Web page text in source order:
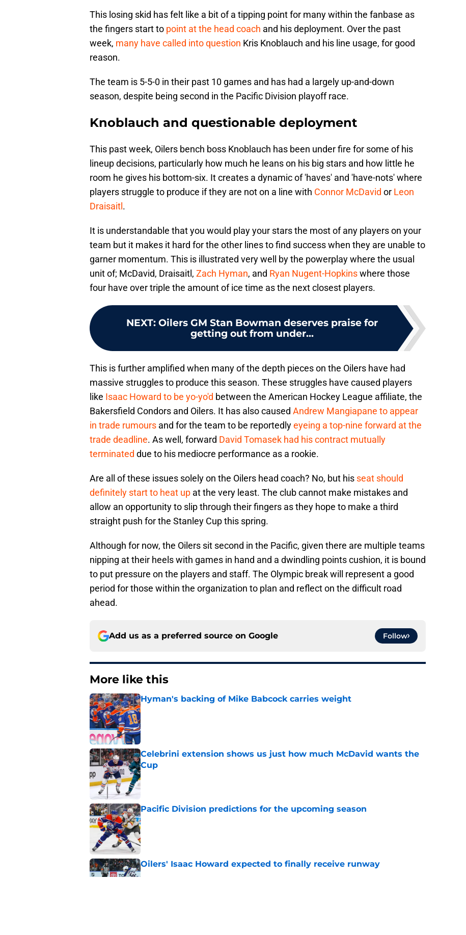
This losing skid has felt like a bit of a tipping point for many within the fanbase as
the fingers start to point at the head coach and his deployment. Over the past
week, many have called into question Kris Knoblauch and his line usage, for good
reason.
The team is 5-5-0 in their past 10 games and has had a largely up-and-down
season, despite being second in the Pacific Division playoff race.
Knoblauch and questionable deployment
This past week, Oilers bench boss Knoblauch has been under fire for some of his
lineup decisions, particularly how much he leans on his big stars and how little he
room he gives his bottom-six. It creates a dynamic of 'haves' and 'have-nots' where
players struggle to produce if they are not on a line with Connor McDavid or Leon
Draisaitl .
It is understandable that you would play your stars the most of any players on your
team but it makes it hard for the other lines to find success when they are unable to
garner momentum. This is illustrated very well by the powerplay where the usual
unit of; McDavid, Draisaitl, Zach Hyman, and Ryan Nugent-Hopkinswhere those
four have over triple the amount of ice time as the next closest players.
NEXT: Oilers GM Stan Bowman deserves praise for
getting out from under...
This is further amplified when many of the depth pieces on the Oilers have had
massive struggles to produce this season. These struggles have caused players
like Isaac Howard to be yo-yo'd between the American Hockey League affiliate, the
Bakersfield Condors and Oilers. It has also caused Andrew Mangiapane to appear
in trade rumours and for the team to be reportedlyeyeing a top-nine forward at the
trade deadline. As well, forward David Tomasek had his contract mutually
terminated due to his mediocre performance as a rookie.
Are all of these issues solely on the Oilers head coach? No, but his seat should
definitely start to heat up at the very least. The club cannot make mistakes and
allow an opportunity to slip through their fingers as they hope to make a third
straight push for the Stanley Cup this spring.
Although for now, the Oilers sit second in the Pacific, given there are multiple teams
nipping at their heels with games in hand and a dwindling points cushion, it is bound
to put pressure on the players and staff. The Olympic break will represent a good
period for those within the organization to plan and reflect on the difficult road
ahead.
Add us as a preferred source on Google Follow
More like this
Hyman's backing of Mike Babcock carries weight
Published by on Invalid Date
Celebrini extension shows us just how much McDavid wants the
Cup
Published by on Invalid Date
Pacific Division predictions for the upcoming season
Published by on Invalid Date
Oilers' Isaac Howard expected to finally receive runway
Published by on Invalid Date